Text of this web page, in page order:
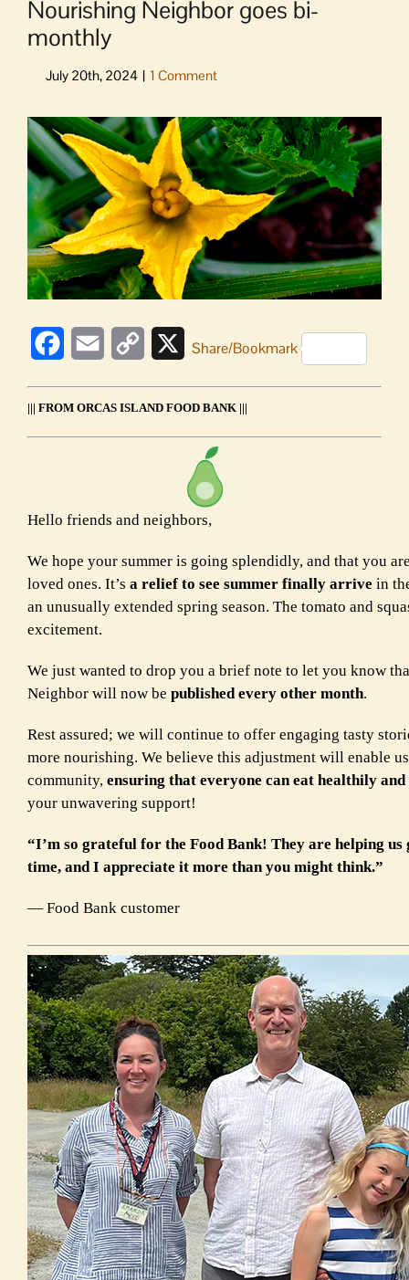
Nourishing Neighbor goes bi-
monthly
View
Larger
Image
FacebookEmail
Copy
XShare/Bookmark
||| FROM ORCAS ISLAND FOOD BANK |||
Hello friends and neighbors,
We hope your summer is going splendidly, and that you
loved ones. It’s a relief to see summer finally arrive in
an unusually extended spring season. The tomato and
excitement.
We just wanted to drop you a brief note to let you know
Neighbor will now be published every other month.
Rest assured; we will continue to offer engaging tasty
more nourishing. We believe this adjustment will enable
community, ensuring that everyone can eat healthily
your unwavering support!
“I’m so grateful for the Food Bank! They are helping
time, and I appreciate it more than you might think.”
— Food Bank customer